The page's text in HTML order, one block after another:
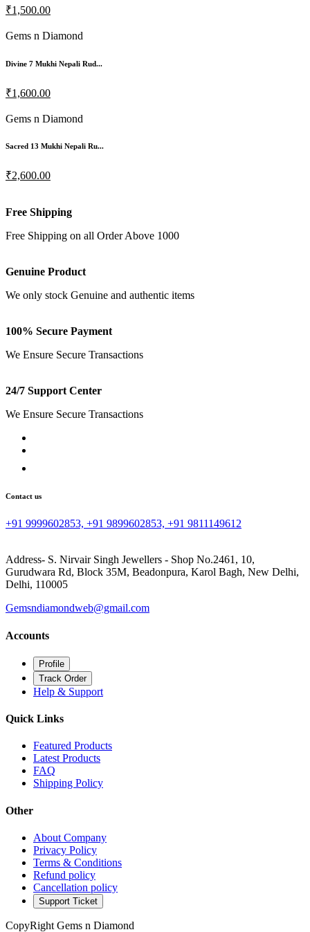
₹1,500.00
Gems n Diamond
Divine 7 Mukhi Nepali Rud...
₹1,600.00
Gems n Diamond
Sacred 13 Mukhi Nepali Ru...
₹2,600.00
Free Shipping
Free Shipping on all Order Above 1000
Genuine Product
We only stock Genuine and authentic items
100% Secure Payment
We Ensure Secure Transactions
24/7 Support Center
We Ensure Secure Transactions
Contact us
+91 9999602853, +91 9899602853, +91 9811149612
Address- S. Nirvair Singh Jewellers - Shop No.2461, 10,
Gurudwara Rd, Block 35M, Beadonpura, Karol Bagh, New Delhi,
Delhi, 110005
Gemsndiamondweb@gmail.com
Accounts
Profile
Track Order
Help & Support
Quick Links
Featured Products
Latest Products
FAQ
Shipping Policy
Other
About Company
Privacy Policy
Terms & Conditions
Refund policy
Cancellation policy
Support Ticket
CopyRight Gems n Diamond